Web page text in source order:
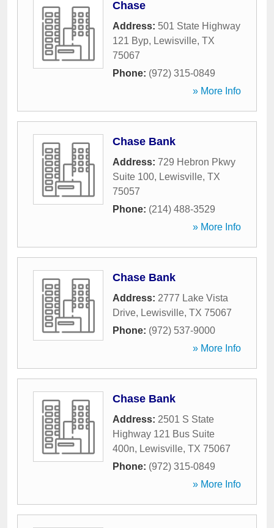
Chase
Address: 501 State Highway
121 Byp, Lewisville, TX
75067
Phone: (972) 315-0849
» More Info
Chase Bank
Address: 729 Hebron Pkwy
Suite 100, Lewisville, TX
75057
Phone: (214) 488-3529
» More Info
Chase Bank
Address: 2777 Lake Vista
Drive, Lewisville, TX 75067
Phone: (972) 537-9000
» More Info
Chase Bank
Address: 2501 S State
Highway 121 Bus Suite
400n, Lewisville, TX 75067
Phone: (972) 315-0849
» More Info